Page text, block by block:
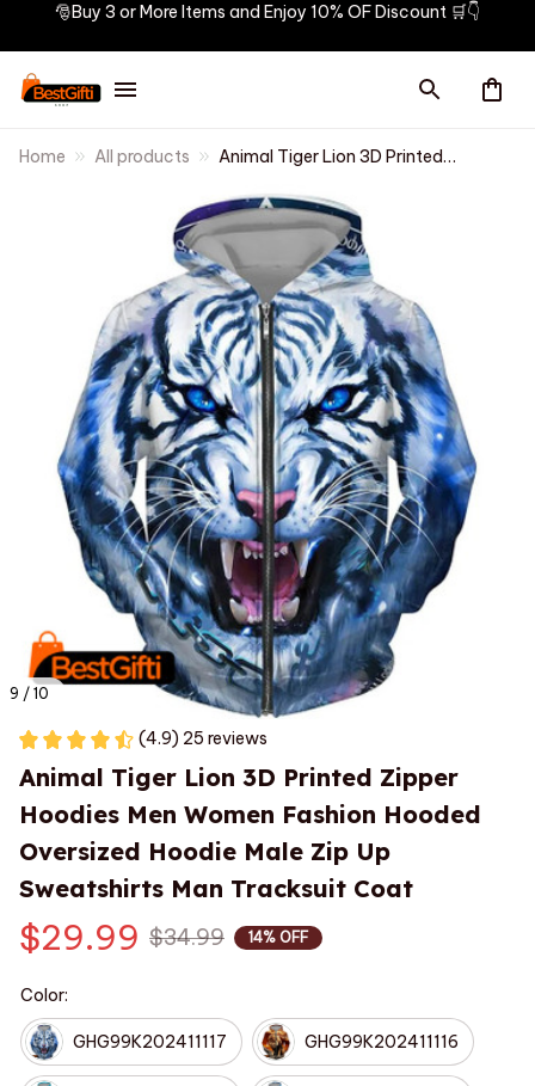
🎅Buy 3 or More Items and Enjoy 10% OF Discount 🛒👇
Home All products
Animal Tiger Lion 3D Printed
Fashion Hooded Oversized
Hoodie Male Zip Up
Sweatshirts Man Tracksuit
Coat
9 / 10
(4.9) 25 reviews
Animal Tiger Lion 3D Printed Zipper
Hoodies Men Women Fashion Hooded
Oversized Hoodie Male Zip Up
Sweatshirts Man Tracksuit Coat
$29.99 $34.99 14% OFF
Color:
GHG99K202411117 GHG99K202411116